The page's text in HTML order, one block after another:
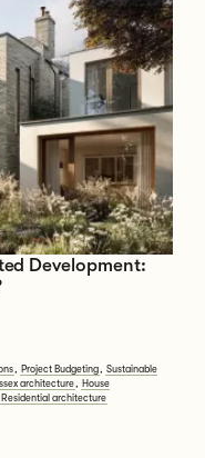
Development:
, Project Budgeting , Sustainable
architecture, House
Residential architecture